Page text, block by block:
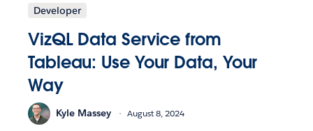
Developer
VizQL Data Service from
Tableau: Use Your Data, Your
Way
Kyle Massey August 8, 2024